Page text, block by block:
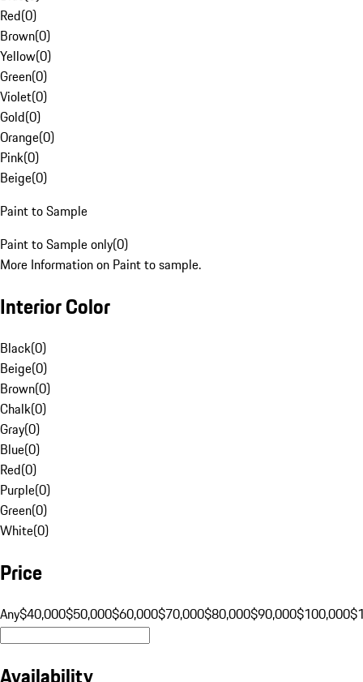
Red(0)
Brown(0)
Yellow(0)
Green(0)
Violet(0)
Gold(0)
Orange(0)
Pink(0)
Beige(0)
Paint to Sample
Paint to Sample only(0)
More Information on Paint to sample.
Interior Color
Black(0)
Beige(0)
Brown(0)
Chalk(0)
Gray(0)
Blue(0)
Red(0)
Purple(0)
Green(0)
White(0)
Price
Any$40,000$50,000$60,000$70,000$80,000$90,000$100,000